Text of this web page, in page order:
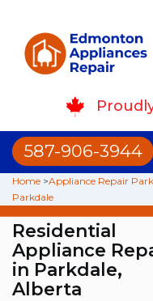
587-906-3944
Home >Appliance Repair
Parkdale
Residential
Appliance
in Parkdale,
Alberta